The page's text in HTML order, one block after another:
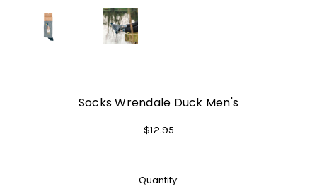
Socks Wrendale Duck Men's
$12.95
Quantity: